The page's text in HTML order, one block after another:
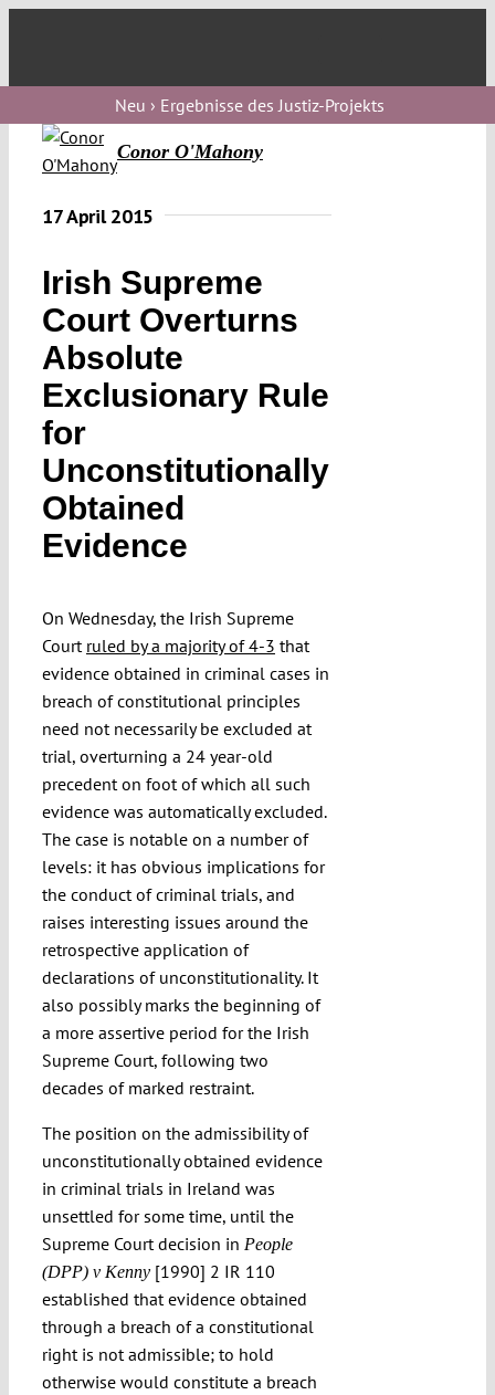
Verfassungs
blog
Verfassungs
debate
podcast
Verfassungs
editorial
Submissions
Projects
Neu › Ergebnisse des Justiz-Projekts
Conor O'Mahony
17 April 2015
Irish Supreme
Court Overturns
Absolute
Exclusionary Rule
for
Unconstitutionally
Obtained
Evidence
On Wednesday, the Irish Supreme
Court ruled by a majority of 4-3 that
evidence obtained in criminal cases in
breach of constitutional principles
need not necessarily be excluded at
trial, overturning a 24 year-old
precedent on foot of which all such
evidence was automatically excluded.
The case is notable on a number of
levels: it has obvious implications for
the conduct of criminal trials, and
raises interesting issues around the
retrospective application of
declarations of unconstitutionality. It
also possibly marks the beginning of
a more assertive period for the Irish
Supreme Court, following two
decades of marked restraint.
The position on the admissibility of
unconstitutionally obtained evidence
in criminal trials in Ireland was
unsettled for some time, until the
Supreme Court decision in People
(DPP) v Kenny[1990] 2 IR 110
established that evidence obtained
through a breach of a constitutional
right is not admissible; to hold
otherwise would constitute a breach